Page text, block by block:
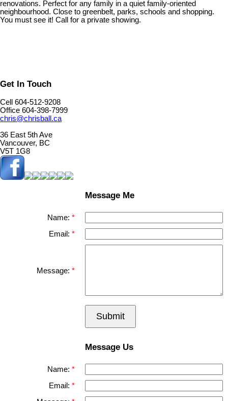
renovations. Perfect for any family in a quiet family-oriented
neighbourhood. Close to greenbelt, parks, schools and shopping.
You must see it! Call for a private showing.
Get In Touch
Cell 604-512-9208
Office 604-398-7999
chris@chrisball.ca
36 East 5th Ave
Vancouver, BC
V5T 1G8
Message Me
Name:
Email:
Message:
Submit
Message Us
Name:
Email: